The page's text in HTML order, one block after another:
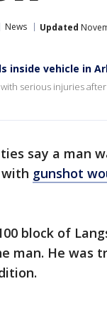
News Updated
inside vehicle in
serious injuries
say a man
gunshot
block of
man. He was